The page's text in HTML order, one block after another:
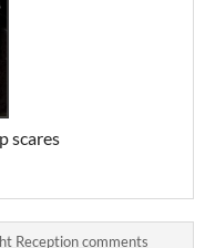
scares
Reception comments